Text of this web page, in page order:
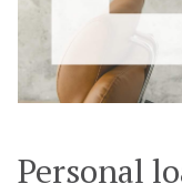
Personal